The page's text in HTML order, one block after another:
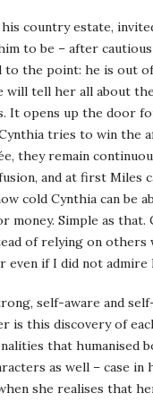
country estate,
to be – after
to the point: he is out
will tell her all about
It opens up the door
tries to win the
they remain
and at first Miles
cold Cynthia can be
money. Simple as
of relying on
even if I did not admire
self-aware and
is this discovery of
that humanised
as well – case in
she realises that